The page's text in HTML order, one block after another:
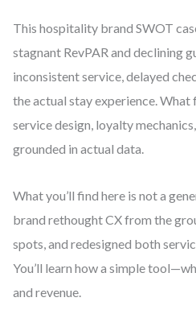
This hospitality brand SWOT
stagnant RevPAR and declining
inconsistent service, delayed
the actual stay experience.
service design, loyalty
grounded in actual data.
What you’ll find here is not a
brand rethought CX from the
spots, and redesigned both
You’ll learn how a simple
and revenue.